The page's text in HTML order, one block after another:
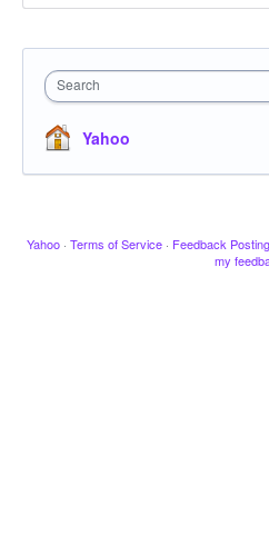
Search
Yahoo
Yahoo · Terms of Service · Feedback
my